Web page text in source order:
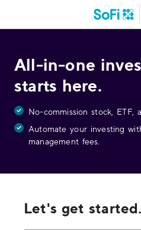
All-in-one
starts here.
No-commission stock, ETF,
Automate your investing
management fees.
Let's get started.